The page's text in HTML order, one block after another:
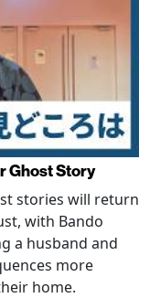
Ghost Story
stories will return
with Bando
a husband and
more
home.